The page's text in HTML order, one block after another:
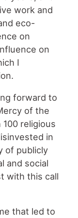
work and
eco-
on
on
I
forward to
of the
religious
in
of publicly
and social
with this call
that led to